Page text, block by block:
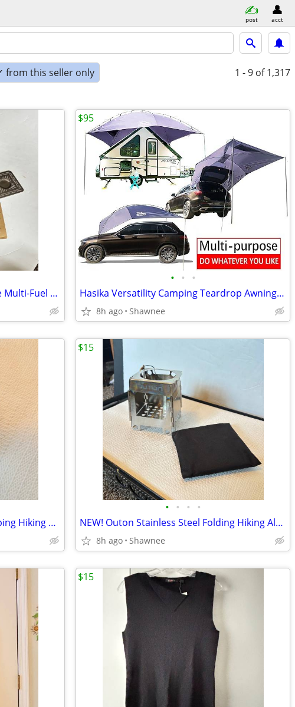
post acct
from this seller only 1 - 9 of 1,317
NEW! Firebox Scout Performance Multi-Fuel Stove 2 Fuel Pucks and Case
• • •
Hasika Versatility Camping Teardrop Awning Tent for Truck Bed, SUV, RV
8h ago Shawnee
$95
OUT-D Mini Alcohol Burner Camping Hiking Backpacking Stove
• • • •
NEW! Outon Stainless Steel Folding Hiking Alcohol Wood Fire Stove
8h ago Shawnee
$15
$15